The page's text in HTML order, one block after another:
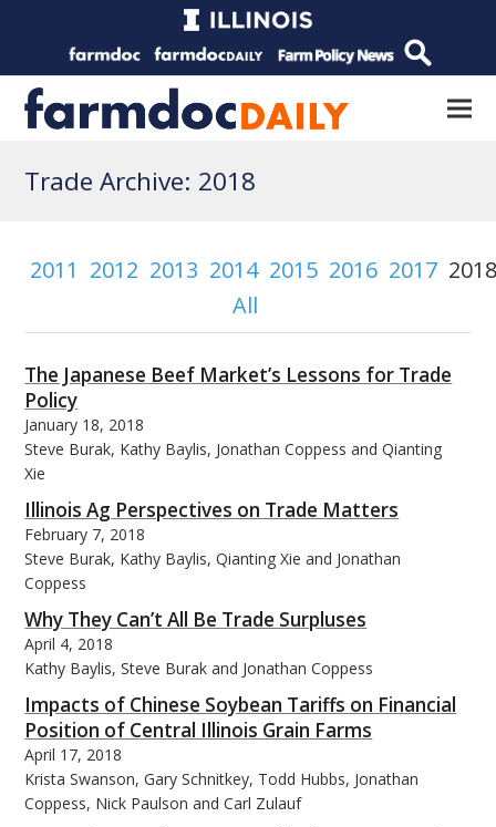
Trade Archive: 2018
2011 2012 2013 2014 2015 2016 2017
All
The Japanese Beef Market’s Lessons for Trade
Policy
January 18, 2018
Steve Burak, Kathy Baylis, Jonathan Coppess and Qianting
Xie
Illinois Ag Perspectives on Trade Matters
February 7, 2018
Steve Burak, Kathy Baylis, Qianting Xie and Jonathan
Coppess
Why They Can’t All Be Trade Surpluses
April 4, 2018
Kathy Baylis, Steve Burak and Jonathan Coppess
Impacts of Chinese Soybean Tariffs on Financial
Position of Central Illinois Grain Farms
April 17, 2018
Krista Swanson, Gary Schnitkey, Todd Hubbs, Jonathan
Coppess, Nick Paulson and Carl Zulauf